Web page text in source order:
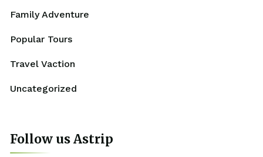
Family Adventure
Popular Tours
Travel Vaction
Uncategorized
Follow us Astrip